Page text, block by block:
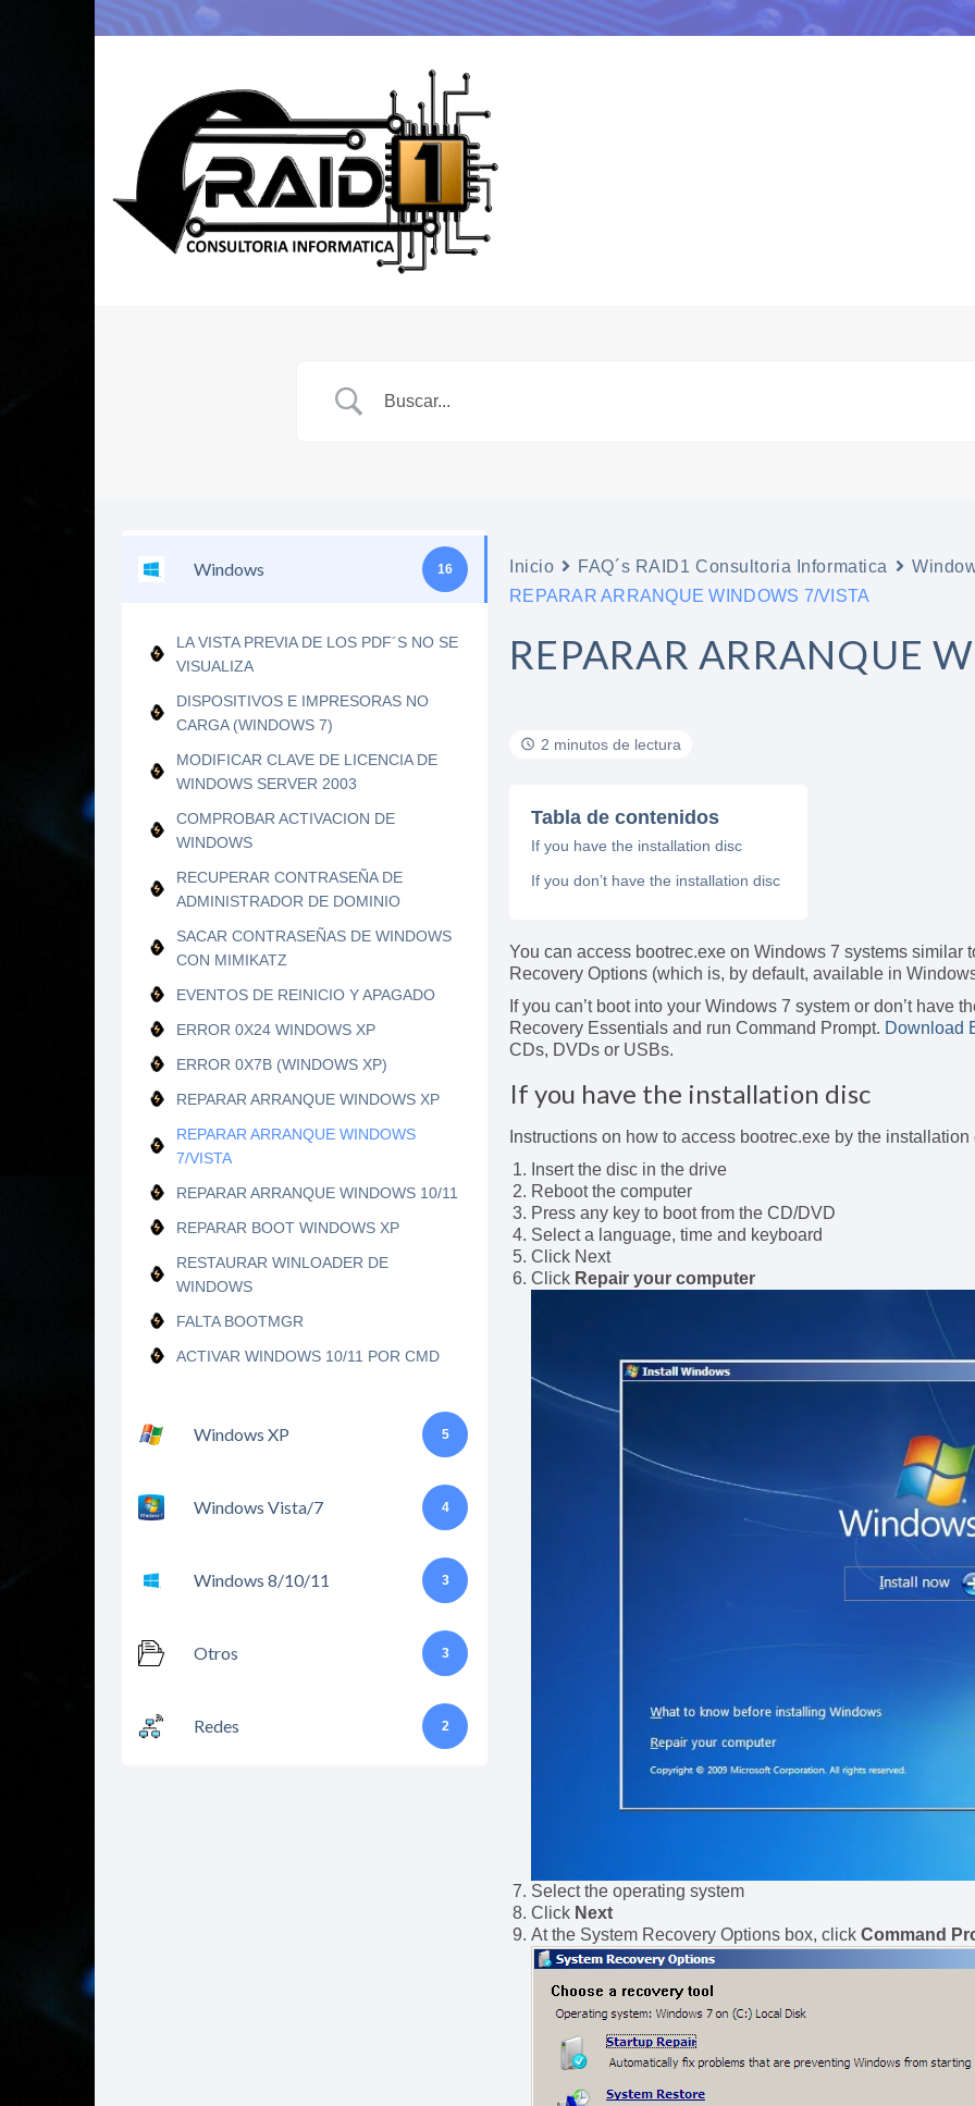
Windows 16
LA VISTA PREVIA DE LOS PDF´S NO SE
VISUALIZA
DISPOSITIVOS E IMPRESORAS NO
CARGA (WINDOWS 7)
MODIFICAR CLAVE DE LICENCIA DE
WINDOWS SERVER 2003
COMPROBAR ACTIVACION DE
WINDOWS
RECUPERAR CONTRASEÑA DE
ADMINISTRADOR DE DOMINIO
SACAR CONTRASEÑAS DE WINDOWS
CON MIMIKATZ
EVENTOS DE REINICIO Y APAGADO
ERROR 0X24 WINDOWS XP
ERROR 0X7B (WINDOWS XP)
REPARAR ARRANQUE WINDOWS XP
REPARAR ARRANQUE WINDOWS
7/VISTA
REPARAR ARRANQUE WINDOWS 10/11
REPARAR BOOT WINDOWS XP
RESTAURAR WINLOADER DE
WINDOWS
FALTA BOOTMGR
ACTIVAR WINDOWS 10/11 POR CMD
Windows XP 5
Windows Vista/7 4
Windows 8/10/11 3
Otros 3
Redes 2
Inicio FAQ´s RAID1 Consultoria Informatica
REPARAR ARRANQUE WINDOWS 7/VISTA
REPARAR ARRANQUE
2 minutos de lectura
Tabla de contenidos
If you have the installation disc
If you don’t have the installation disc
You can access bootrec.exe on Windows 7 systems similar
Recovery Options (which is, by default, available in
If you can’t boot into your Windows 7 system or don’t have
Recovery Essentials and run Command Prompt. Download
CDs, DVDs or USBs.
If you have the installation disc
Instructions on how to access bootrec.exe by the
Insert the disc in the drive
Reboot the computer
Press any key to boot from the CD/DVD
Select a language, time and keyboard
Click Next
Click Repair your computer
Select the operating system
Click Next
At the System Recovery Options box, click Command